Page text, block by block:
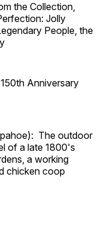
the Collection,
Jolly
People, the
Anniversary
The outdoor
of a late 1800's
a working
chicken coop